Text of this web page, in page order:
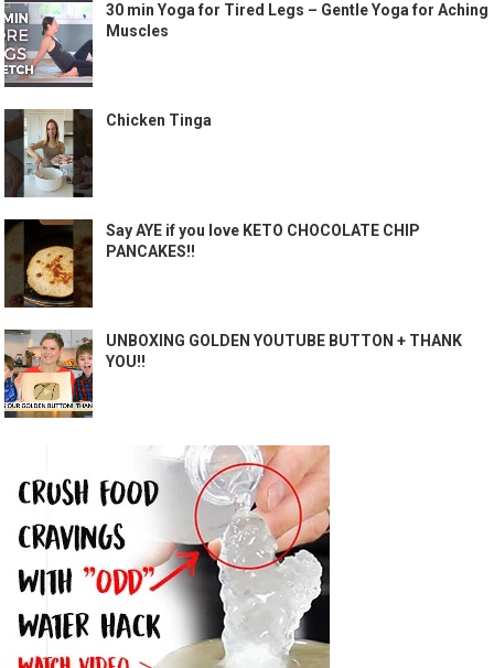
30 min Yoga for Tired Legs – Gentle Yoga for Aching
Muscles
Chicken Tinga
Say AYE if you love KETO CHOCOLATE CHIP
PANCAKES!!
UNBOXING GOLDEN YOUTUBE BUTTON + THANK
YOU!!